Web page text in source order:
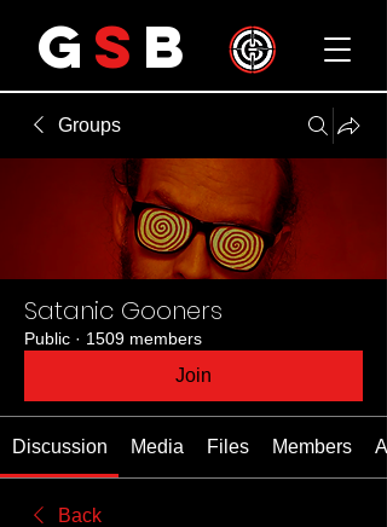
G S B
Groups
Satanic Gooners
Public · 1509 members
Join
Discussion Media Files Members
Back